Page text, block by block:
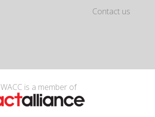
Contact us
WACC is a member of